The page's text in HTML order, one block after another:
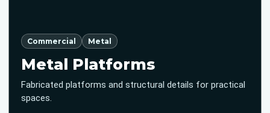
Commercial Metal
Metal Platforms
Fabricated platforms and structural details for practical
spaces.